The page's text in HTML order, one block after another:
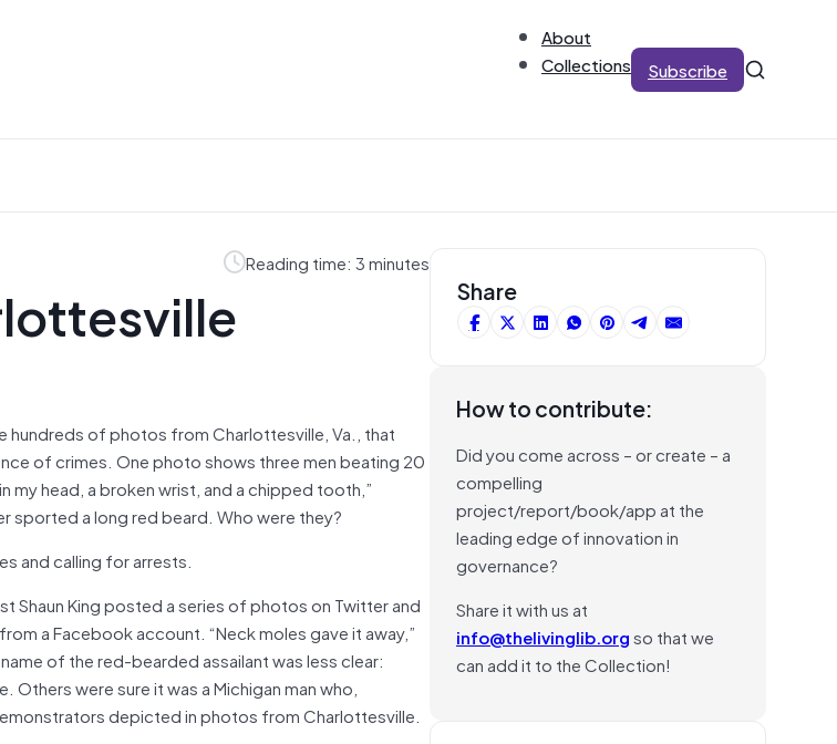
About
Collections
Subscribe
Reading time: 3 minutes
hundreds of photos from Charlottesville, Va., that
of crimes. One photo shows three men beating 20
my head, a broken wrist, and a chipped tooth,”
sported a long red beard. Who were they?
and calling for arrests.
Shaun King posted a series of photos on Twitter and
a Facebook account. “Neck moles gave it away,”
of the red-bearded assailant was less clear:
Others were sure it was a Michigan man who,
depicted in photos from Charlottesville.
Share
How to contribute:
Did you come across – or create – a
compelling
project/report/book/app at the
leading edge of innovation in
governance?
Share it with us at
info@thelivinglib.orgso that we
can add it to the Collection!